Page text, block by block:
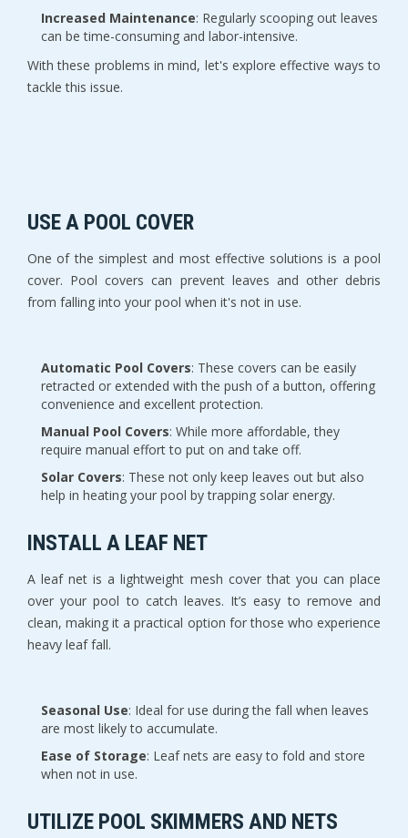
Increased Maintenance: Regularly scooping out leaves
can be time-consuming and labor-intensive.
With these problems in mind, let's explore effective ways to
tackle this issue.
USE A POOL COVER
One of the simplest and most effective solutions is a pool
cover. Pool covers can prevent leaves and other debris
from falling into your pool when it's not in use.
Automatic Pool Covers: These covers can be easily
retracted or extended with the push of a button, offering
convenience and excellent protection.
Manual Pool Covers: While more affordable, they
require manual effort to put on and take off.
Solar Covers: These not only keep leaves out but also
help in heating your pool by trapping solar energy.
INSTALL A LEAF NET
A leaf net is a lightweight mesh cover that you can place
over your pool to catch leaves. It’s easy to remove and
clean, making it a practical option for those who experience
heavy leaf fall.
Seasonal Use: Ideal for use during the fall when leaves
are most likely to accumulate.
Ease of Storage: Leaf nets are easy to fold and store
when not in use.
UTILIZE POOL SKIMMERS AND NETS